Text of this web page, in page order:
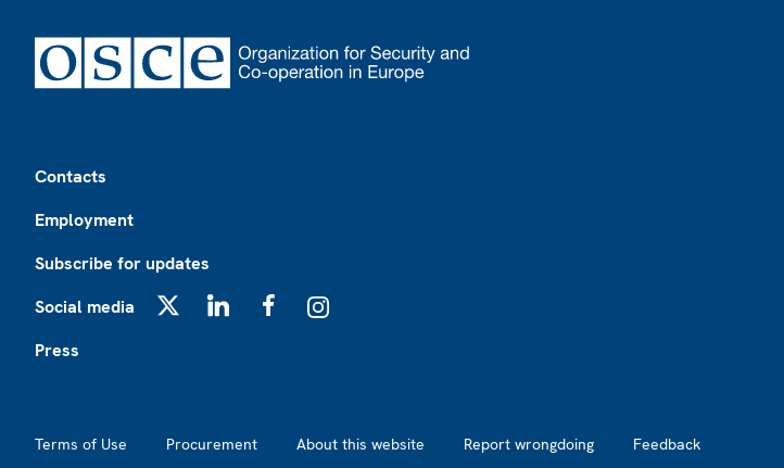
Contacts
Employment
Subscribe for updates
Social media
Press
Terms of Use Procurement About this website Report wrongdoing Feedback